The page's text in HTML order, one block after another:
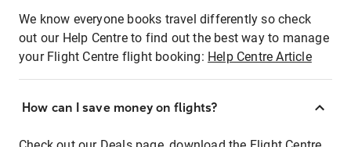
We know everyone books travel differently so check
out our Help Centre to find out the best way to manage
your Flight Centre flight booking: Help Centre Article
How can I save money on flights?